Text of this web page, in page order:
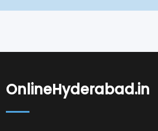
OnlineHyderabad.in